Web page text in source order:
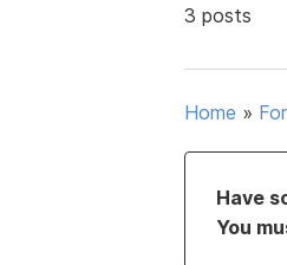
3 posts
Home »
Have
You